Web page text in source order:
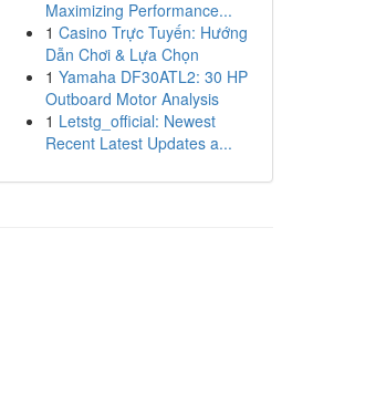
Maximizing Performance...
1 Casino Trực Tuyến: Hướng
Dẫn Chơi & Lựa Chọn
1 Yamaha DF30ATL2: 30 HP
Outboard Motor Analysis
1 Letstg_official: Newest
Recent Latest Updates a...